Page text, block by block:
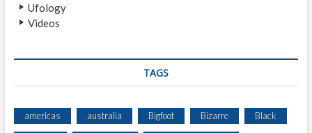
Ufology
Videos
TAGS
americas australia Bigfoot Bizarre Black